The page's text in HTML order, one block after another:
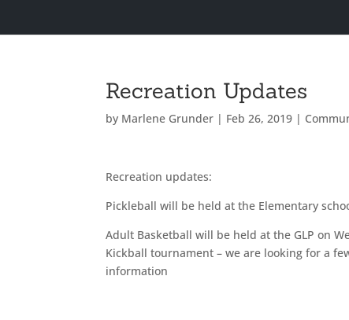
Recreation Updates
by Marlene Grunder | Feb 26, 2019 |
Recreation updates:
Pickleball will be held at the Elementary
Adult Basketball will be held at the GLP on
Kickball tournament – we are looking for a
information